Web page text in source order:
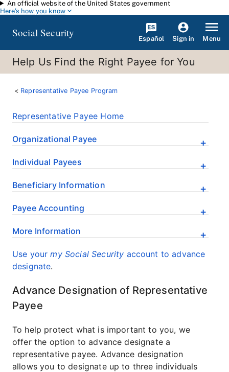
Skip to main content
An official website of the United States government
Here's how you know
Social Security Español Sign in Menu
Help Us Find the Right Payee for You
Representative Payee Program
Representative Payee Home
Organizational Payee
Individual Payees
Beneficiary Information
Payee Accounting
More Information
Use yourmy Social Security account to advance
designate.
Advance Designation of Representative
Payee
To help protect what is important to you, we
offer the option to advance designate a
representative payee. Advance designation
allows you to designate up to three individuals